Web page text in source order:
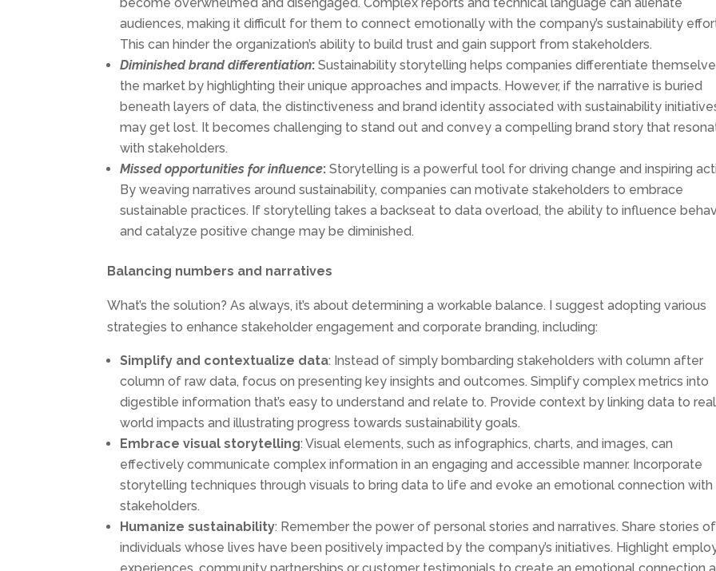
audiences, making it difficult for them to connect emotionally with the company’s sustainability
This can hinder the organization’s ability to build trust and gain support from stakeholders.
Diminishedbranddifferentiation: Sustainability storytelling helps companies differentiate
the market by highlighting their unique approaches and impacts. However, if the narrative is buried
beneath layers of data, the distinctiveness and brand identity associated with sustainability
may get lost. It becomes challenging to stand out and convey a compelling brand story that
with stakeholders.
Missedopportunities forinfluence: Storytelling is a powerful tool for driving change and inspiring
By weaving narratives around sustainability, companies can motivate stakeholders to embrace
sustainable practices. If storytelling takes a backseat to data overload, the ability to influence
and catalyze positive change may be diminished.
Balancing numbers and narratives
What’s the solution? As always, it’s about determining a workable balance. I suggest adopting various
strategies to enhance stakeholder engagement and corporate branding, including:
Simplify and contextualize data: Instead of simply bombarding stakeholders with column after
column of raw data, focus on presenting key insights and outcomes. Simplify complex metrics into
digestible information that’s easy to understand and relate to. Provide context by linking data to
world impacts and illustrating progress towards sustainability goals.
Embracevisualstorytelling: Visual elements, such as infographics, charts, and images, can
effectively communicate complex information in an engaging and accessible manner. Incorporate
storytelling techniques through visuals to bring data to life and evoke an emotional connection with
stakeholders.
Humanizesustainability: Remember the power of personal stories and narratives. Share stories of
individuals whose lives have been positively impacted by the company’s initiatives. Highlight